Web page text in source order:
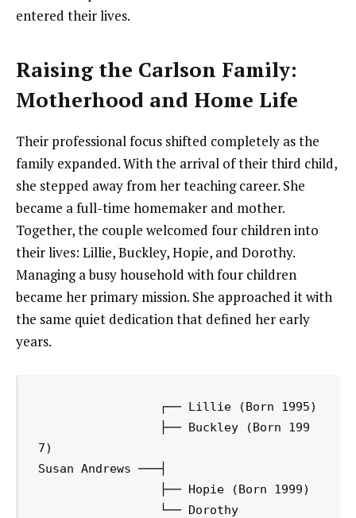
entered their lives.
Raising the Carlson Family:
Motherhood and Home Life
Their professional focus shifted completely as the
family expanded. With the arrival of their third child,
she stepped away from her teaching career. She
became a full-time homemaker and mother.
Together, the couple welcomed four children into
their lives: Lillie, Buckley, Hopie, and Dorothy.
Managing a busy household with four children
became her primary mission. She approached it with
the same quiet dedication that defined her early
years.
7)
Susan Andrews ───┤